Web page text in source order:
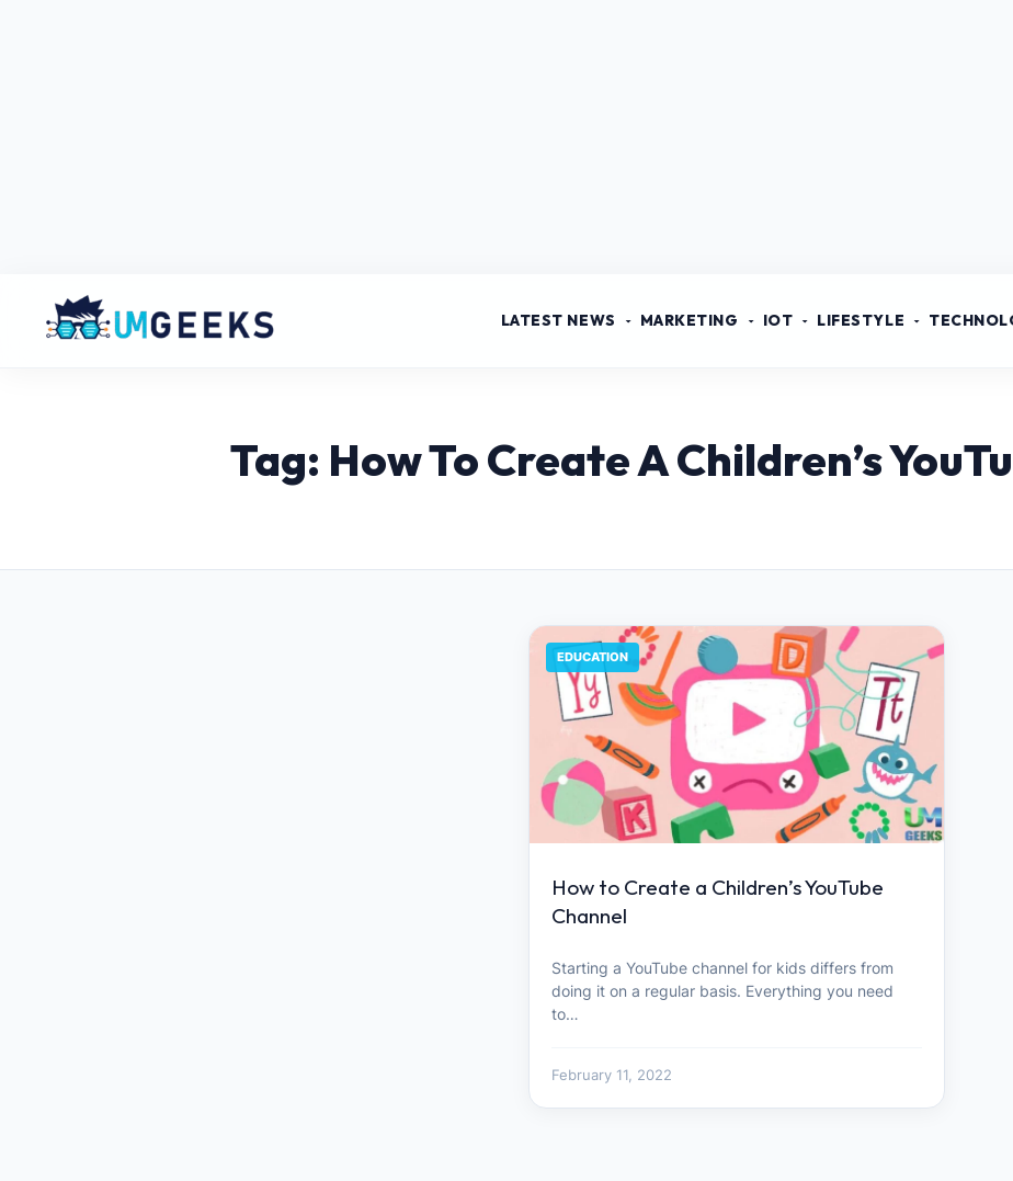
LATEST NEWS MARKETING IOT LIFESTYLE
Tag: How To Create A Children’s
EDUCATION
How to Create a Children’s YouTube
Channel
Starting a YouTube channel for kids differs from
doing it on a regular basis. Everything you need
to…
February 11, 2022